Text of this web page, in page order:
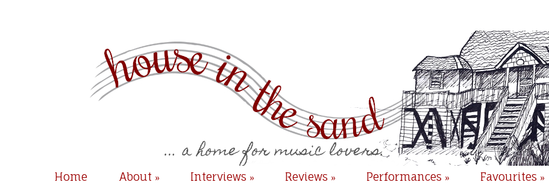
Home About » Interviews » Reviews » Performances » Favourites »